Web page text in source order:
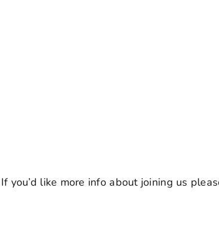
like more info about joining us